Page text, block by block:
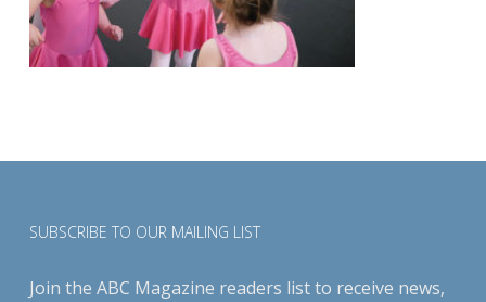
SUBSCRIBE TO OUR MAILING LIST
Join the ABC Magazine readers list to receive news,